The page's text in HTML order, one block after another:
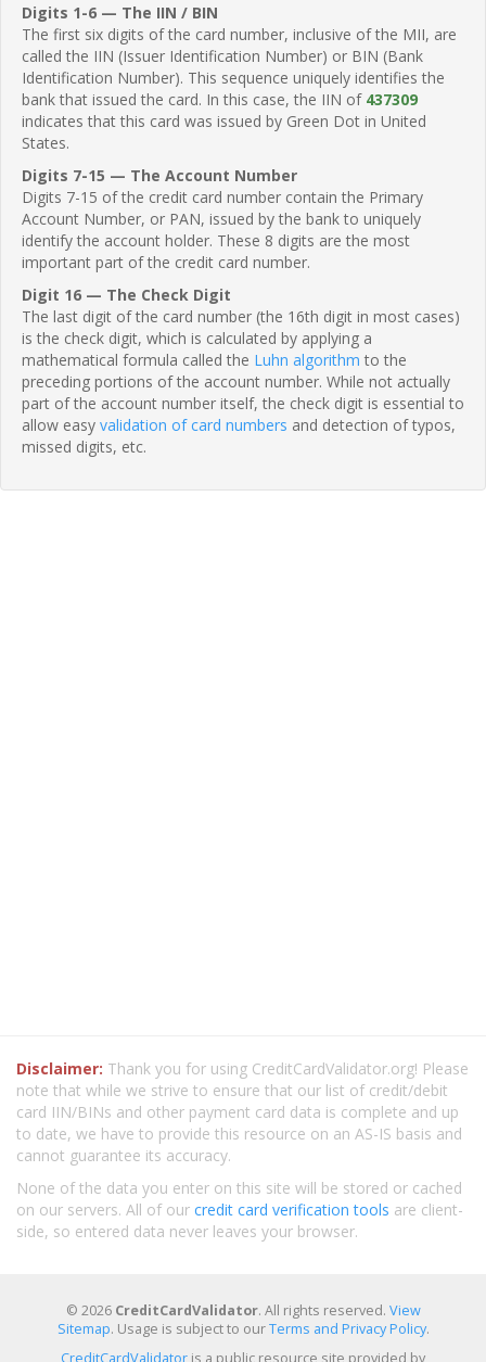
Digits 1-6 — The IIN / BIN
The first six digits of the card number, inclusive of the MII, are
called the IIN (Issuer Identification Number) or BIN (Bank
Identification Number). This sequence uniquely identifies the
bank that issued the card. In this case, the IIN of 437309
indicates that this card was issued by Green Dot in United
States.
Digits 7-15 — The Account Number
Digits 7-15 of the credit card number contain the Primary
Account Number, or PAN, issued by the bank to uniquely
identify the account holder. These 8 digits are the most
important part of the credit card number.
Digit 16 — The Check Digit
The last digit of the card number (the 16th digit in most cases)
is the check digit, which is calculated by applying a
mathematical formula called the Luhn algorithm to the
preceding portions of the account number. While not actually
part of the account number itself, the check digit is essential to
allow easy validation of card numbers and detection of typos,
missed digits, etc.
Disclaimer: Thank you for using CreditCardValidator.org! Please
note that while we strive to ensure that our list of credit/debit
card IIN/BINs and other payment card data is complete and up
to date, we have to provide this resource on an AS-IS basis and
cannot guarantee its accuracy.
None of the data you enter on this site will be stored or cached
on our servers. All of our credit card verification tools are client-
side, so entered data never leaves your browser.
© 2026 CreditCardValidator. All rights reserved. View
Sitemap. Usage is subject to ourTerms and Privacy Policy.
CreditCardValidator is a public resource site provided by